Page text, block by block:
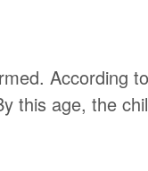
According
this age, the